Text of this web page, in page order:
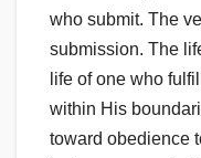
who submit. The
submission. The
life of one who
within His
toward obedience